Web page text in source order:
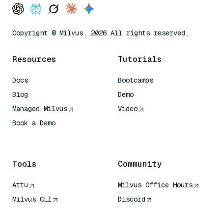
Copyright © Milvus. 2026 All rights reserved.
Resources
Docs
Blog
Managed Milvus
Book a Demo
Tutorials
Bootcamps
Demo
Video
Tools
Attu
Milvus CLI
Community
Milvus Office Hours
Discord